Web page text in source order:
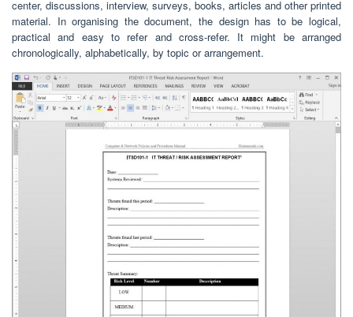
center, discussions, interview, surveys, books, articles and other printed
material. In organising the document, the design has to be logical,
practical and easy to refer and cross-refer. It might be arranged
chronologically, alphabetically, by topic or arrangement.